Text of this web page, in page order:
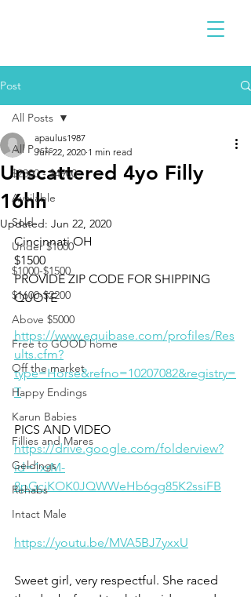
Post
All Posts
$2300 - $4900
Available
Sold
Under $1000
$1000-$1500
$1600-$2200
Above $5000
Free to GOOD home
Off the market
Happy Endings
Karun Babies
Fillies and Mares
Geldings
Rehabs
Intact Male
All Posts
Unscattered 4yo Filly
16hh
apaulus1987
Jun 22, 2020 1 min read
Updated: Jun 22, 2020
Cincinnati OH
$1500
PROVIDE ZIP CODE FOR SHIPPING
QUOTE
https://www.equibase.com/profiles/Res
ults.cfm?
type=Horse&refno=10207082&registry=
T
PICS AND VIDEO
https://drive.google.com/folderview?
id=1xrM-
8pGcjKOK0JQWWeHb6gg85K2ssiFB
https://youtu.be/MVA5BJ7yxxU
Sweet girl, very respectful. She raced